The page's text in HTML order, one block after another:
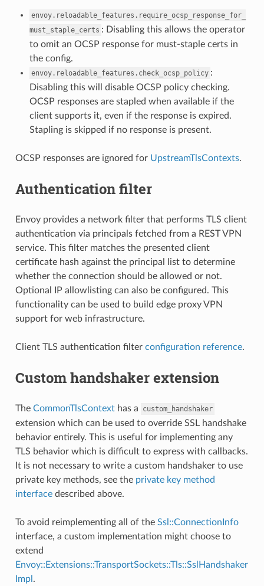
envoy.reloadable_features.require_ocsp_response_for_
must_staple_certs : Disabling this allows the operator
to omit an OCSP response for must-staple certs in
the config.
envoy.reloadable_features.check_ocsp_policy :
Disabling this will disable OCSP policy checking.
OCSP responses are stapled when available if the
client supports it, even if the response is expired.
Stapling is skipped if no response is present.
OCSP responses are ignored for UpstreamTlsContexts.
Authentication filter
Envoy provides a network filter that performs TLS client
authentication via principals fetched from a REST VPN
service. This filter matches the presented client
certificate hash against the principal list to determine
whether the connection should be allowed or not.
Optional IP allowlisting can also be configured. This
functionality can be used to build edge proxy VPN
support for web infrastructure.
Client TLS authentication filter configuration reference.
Custom handshaker extension
The CommonTlsContexthas a custom_handshaker
extension which can be used to override SSL handshake
behavior entirely. This is useful for implementing any
TLS behavior which is difficult to express with callbacks.
It is not necessary to write a custom handshaker to use
private key methods, see the private key method
interfacedescribed above.
To avoid reimplementing all of the Ssl::ConnectionInfo
interface, a custom implementation might choose to
extend
Envoy::Extensions::TransportSockets::Tls::SslHandshaker
Impl .